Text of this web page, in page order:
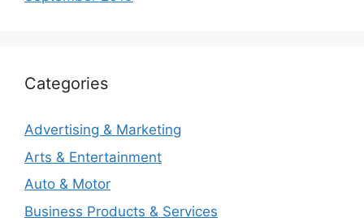
Categories
Advertising & Marketing
Arts & Entertainment
Auto & Motor
Business Products & Services